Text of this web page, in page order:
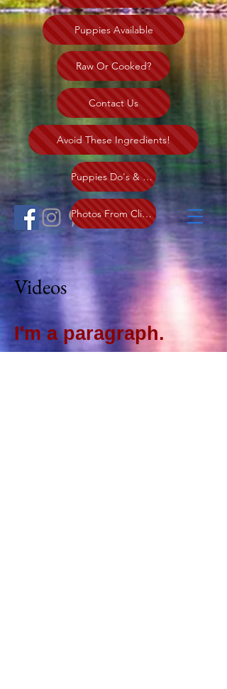
Puppies Do's & Dont's
Cancer
More Clients Piks
Altering Puppy
Contact Us
My Clients Photos From Clients
Raw Or Cooked?
Avoid These Ingredients!
Puppies Available
Videos
I'm a paragraph.